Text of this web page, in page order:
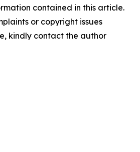
contained in this article.
or copyright issues
kindly contact the author